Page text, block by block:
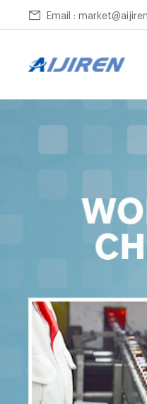
Email :